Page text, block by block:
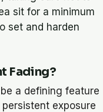
sit for a minimum
set and harden
Fading?
a defining feature
exposure